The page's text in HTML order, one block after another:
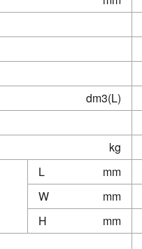
dm3(L)
kg
L mm
W
mm
H
mm